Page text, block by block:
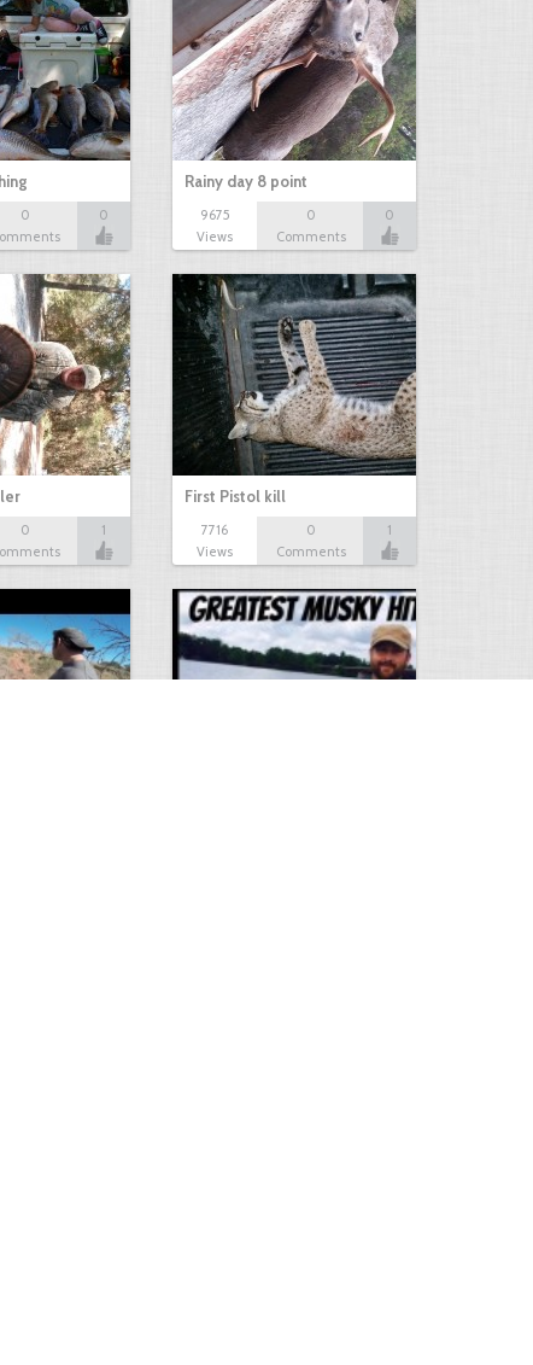
0
0
Rainy day 8 point
9675
Views
0
Comments
0
0
1
First Pistol kill
7716
Views
0
Comments
1